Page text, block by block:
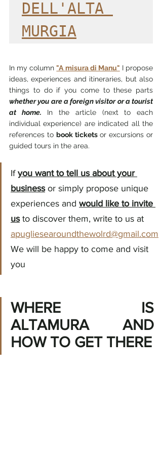
DELL'ALTA
MURGIA
In my column "A misura di Manu" I propose
ideas, experiences and itineraries, but also
things to do if you come to these parts
whether you are a foreign visitor or a tourist
at home.
In the article (next to each
individual experience) are indicated all the
references to book tickets or excursions or
guided tours in the area.
If you want to tell us about your
business or simply propose unique
experiences and would like to invite
us to discover them, write to us at
apugliesearoundthewolrd@gmail.com
We will be happy to come and visit
you
WHERE IS
ALTAMURA AND
HOW TO GET THERE